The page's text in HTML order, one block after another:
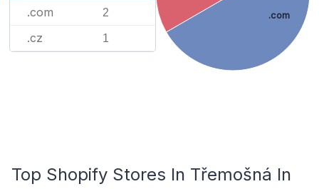
.com 2
.cz 1
.com
Top Shopify Stores In Třemošná In